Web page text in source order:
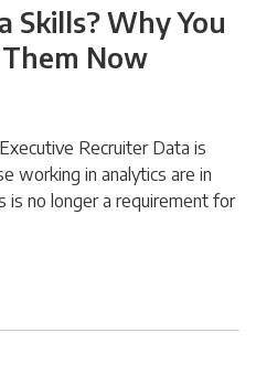
Skills? Why You
Now
Recruiter Data is
working in analytics are in
is no longer a requirement for